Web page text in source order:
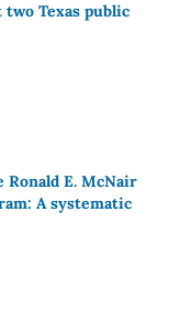
Texas public
E. McNair
A systematic